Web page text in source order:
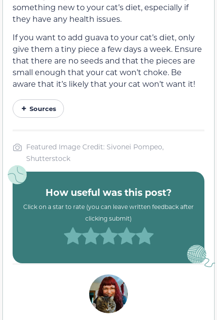
something new to your cat’s diet, especially if
they have any health issues.
If you want to add guava to your cat’s diet, only
give them a tiny piece a few days a week. Ensure
that there are no seeds and that the pieces are
small enough that your cat won’t choke. Be
aware that it’s likely that your cat won’t want it!
Sources
Featured Image Credit: Sivonei Pompeo,
Shutterstock
How useful was this post?
Click on a star to rate (you can leave written feedback after
clicking submit)